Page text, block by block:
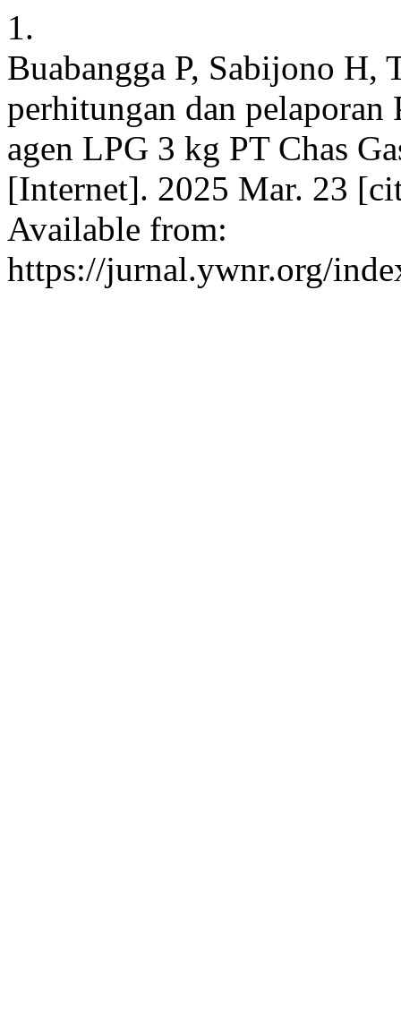
1.
Buabangga P, Sabijono H,
perhitungan dan pelaporan
agen LPG 3 kg PT Chas
[Internet]. 2025 Mar. 23
Available from:
https://jurnal.ywnr.org/